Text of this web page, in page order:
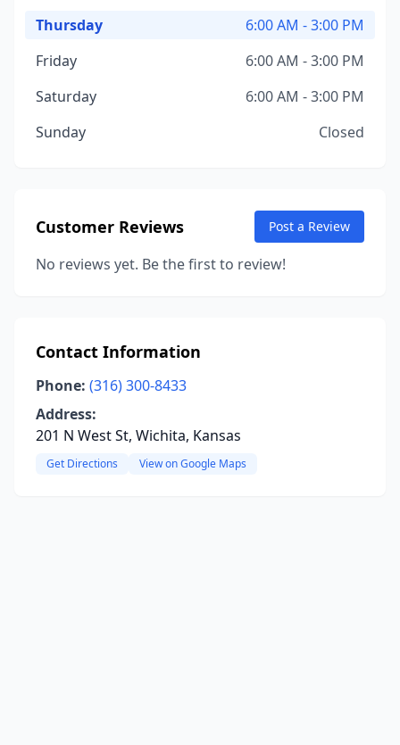
Thursday
6:00 AM - 3:00 PM
Friday
6:00 AM - 3:00 PM
Saturday
6:00 AM - 3:00 PM
Sunday
Closed
Customer Reviews Post a Review
No reviews yet. Be the first to review!
Contact Information
Phone: (316) 300-8433
Address:
201 N West St, Wichita, Kansas
Get Directions View on Google Maps